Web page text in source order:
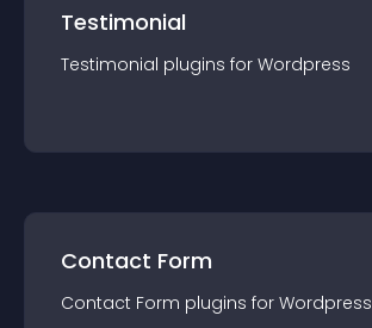
Testimonial
Testimonial plugins for Wordpress
Contact Form
Contact Form plugins for Wordpress